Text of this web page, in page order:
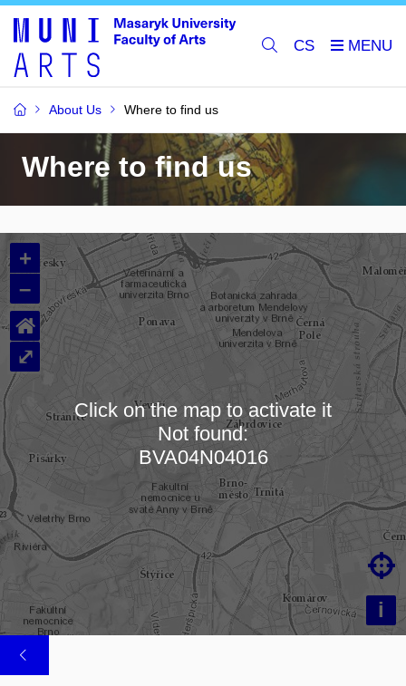
CS
About Us Where to find us
Where to find us
Loading map…
+
–
i

⌂
⤢
Click on the map to activate it
Not found:
BVA04N04016